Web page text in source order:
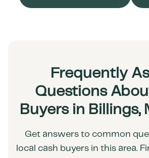
Frequently
Questions
Buyers in Billings,
Get answers to common
local cash buyers in this area.